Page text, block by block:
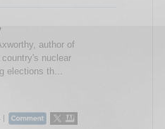
author of
nuclear
elections th...
|